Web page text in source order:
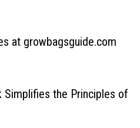
at growbagsguide.com
Simplifies the Principles of